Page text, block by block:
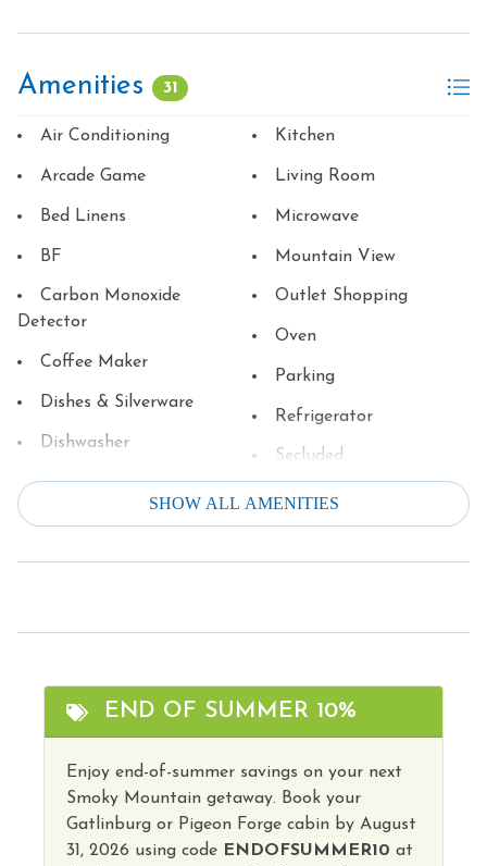
Amenities 31
Air Conditioning
Arcade Game
Bed Linens
BF
Carbon Monoxide
Detector
Coffee Maker
Dishes & Silverware
Dishwasher
Family
Fire Extinguisher
Fire Pit/Gas
Heating
Hot Water
Kitchen
Living Room
Microwave
Mountain View
Outlet Shopping
Oven
Parking
Refrigerator
Secluded
Smoke Detector
Hot Tub
SHOW ALL AMENITIES
END OF SUMMER 10%
Enjoy end-of-summer savings on your next
Smoky Mountain getaway. Book your
Gatlinburg or Pigeon Forge cabin by August
31, 2026 using code ENDOFSUMMER10 at